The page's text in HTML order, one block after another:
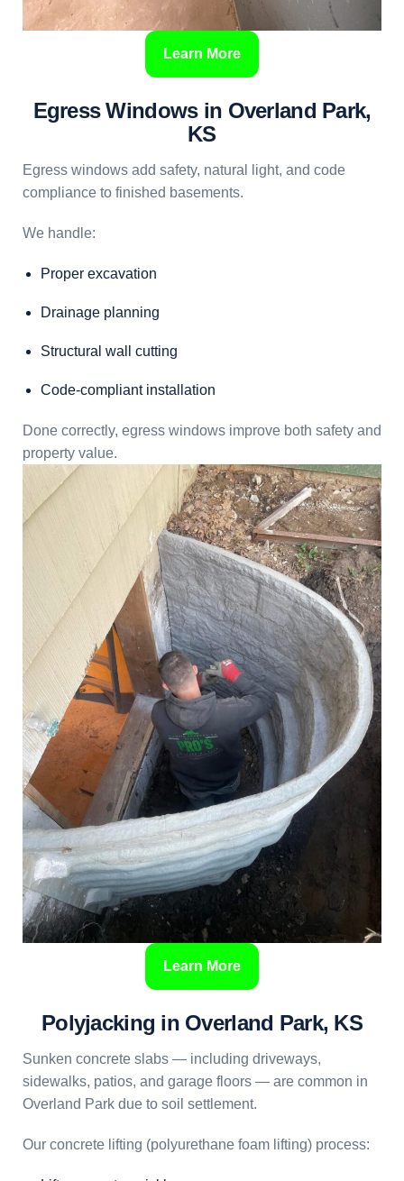
Learn More
Egress Windows in Overland Park,
KS
Egress windows add safety, natural light, and code
compliance to finished basements.
We handle:
Proper excavation
Drainage planning
Structural wall cutting
Code-compliant installation
Done correctly, egress windows improve both safety and
property value.
Learn More
Polyjacking in Overland Park, KS
Sunken concrete slabs — including driveways,
sidewalks, patios, and garage floors — are common in
Overland Park due to soil settlement.
Our concrete lifting (polyurethane foam lifting) process: